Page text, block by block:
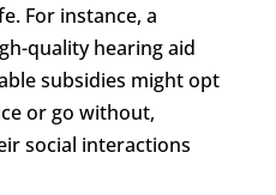
For instance, a
quality hearing aid
subsidies might opt
or go without,
social interactions